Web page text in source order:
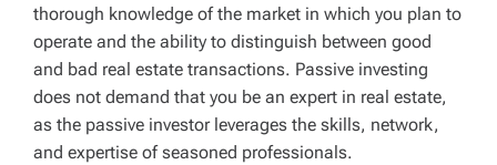
thorough knowledge of the market in which you plan to
operate and the ability to distinguish between good
and bad real estate transactions. Passive investing
does not demand that you be an expert in real estate,
as the passive investor leverages the skills, network,
and expertise of seasoned professionals.